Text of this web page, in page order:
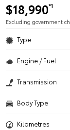
$18,990*1
Excluding government
Type
Engine / Fuel
Transmission
Body Type
Kilometres